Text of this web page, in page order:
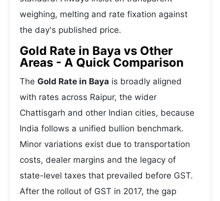
weighing, melting and rate fixation against
the day's published price.
Gold Rate in Baya vs Other
Areas - A Quick Comparison
The Gold Rate in Baya is broadly aligned
with rates across Raipur, the wider
Chattisgarh and other Indian cities, because
India follows a unified bullion benchmark.
Minor variations exist due to transportation
costs, dealer margins and the legacy of
state-level taxes that prevailed before GST.
After the rollout of GST in 2017, the gap